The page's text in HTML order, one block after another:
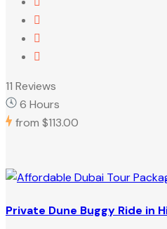
11 Reviews
6 Hours
from $113.00
Private Dune Buggy Ride in